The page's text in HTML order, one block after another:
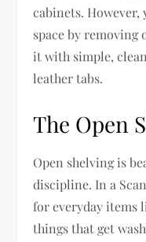
cabinets.
space by removing
it with simple,
leather tabs.
The Open
Open shelving is
discipline. In a
for everyday items
things that get